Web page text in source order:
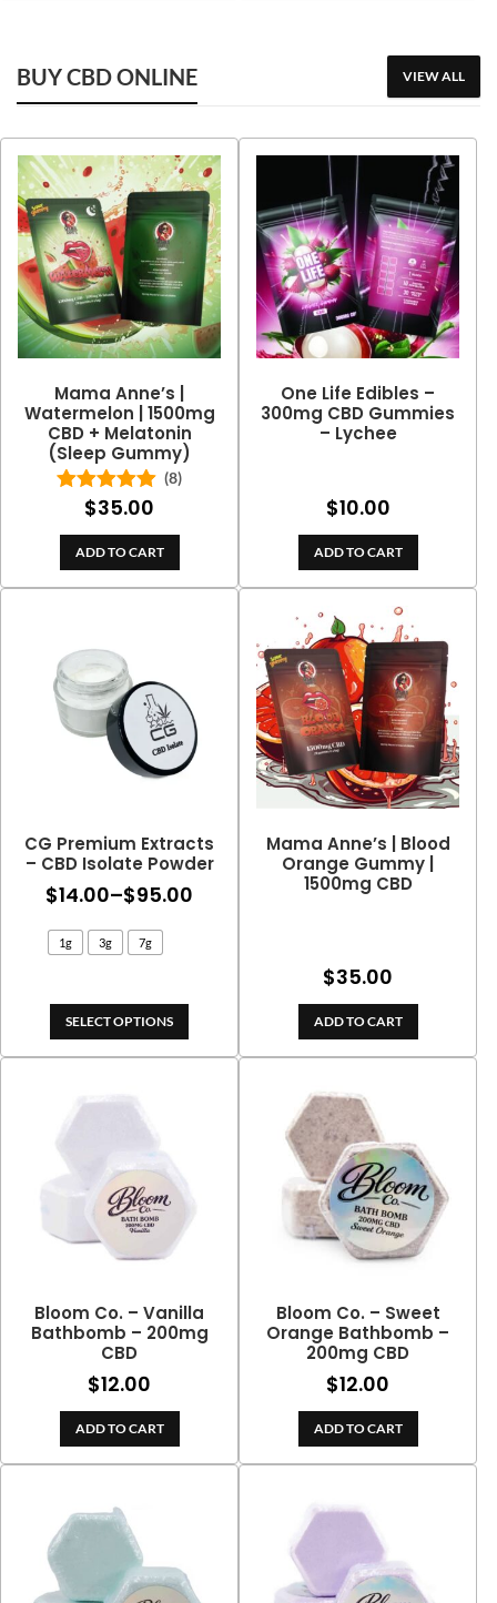
BUY CBD ONLINE VIEW ALL
Mama Anne’s |
Watermelon | 1500mg
CBD + Melatonin
(Sleep Gummy)
Rated5.00
out of 5
(8)
$35.00
ADD TO CART
One Life Edibles –
300mg CBD Gummies
– Lychee
$10.00
ADD TO CART
CG Premium Extracts
– CBD Isolate Powder
$14.00–$95.00
1g 3g 7g
SELECT OPTIONS
Mama Anne’s | Blood
Orange Gummy |
1500mg CBD
$35.00
ADD TO CART
Bloom Co. – Vanilla
Bathbomb – 200mg
CBD
$12.00
ADD TO CART
Bloom Co. – Sweet
Orange Bathbomb –
200mg CBD
$12.00
ADD TO CART